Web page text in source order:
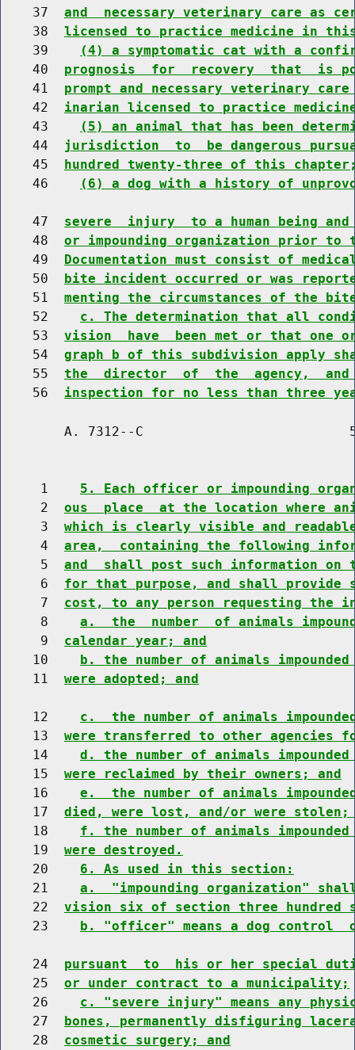
    37
and  necessary veterinary care as
    38
licensed to practice medicine in
    39
(4) a symptomatic cat with a
    40
prognosis  for  recovery  that  is
    41
prompt and necessary veterinary
    42
inarian licensed to practice
    43
(5) an animal that has been
    44
jurisdiction  to  be dangerous
    45
hundred twenty-three of this
    46
(6) a dog with a history of
    47
severe  injury  to a human being and
    48
or impounding organization prior to
    49
Documentation must consist of
    50
bite incident occurred or was
    51
menting the circumstances of the
    52
c. The determination that all
    53
vision  have  been met or that one
    54
graph b of this subdivision apply
    55
the  director  of  the  agency,
    56
inspection for no less than three
A. 7312--C
     1
5. Each officer or impounding
     2
ous  place  at the location where
     3
which is clearly visible and
     4
area,  containing the following
     5
and  shall post such information on
     6
for that purpose, and shall
     7
cost, to any person requesting the
     8
a.  the  number  of animals
     9
calendar year; and
    10
b. the number of animals
    11
were adopted; and
    12
c.  the number of animals
    13
were transferred to other agencies
    14
d. the number of animals
    15
were reclaimed by their owners; and
    16
e.  the number of animals
    17
died, were lost, and/or were stolen;
    18
f. the number of animals
    19
were destroyed.
    20
6. As used in this section:
    21
a.  "impounding organization"
    22
vision six of section three
    23
b. "officer" means a dog
    24
pursuant  to  his or her special
    25
or under contract to a municipality;
    26
c. "severe injury" means any
    27
bones, permanently disfiguring
    28
cosmetic surgery; and